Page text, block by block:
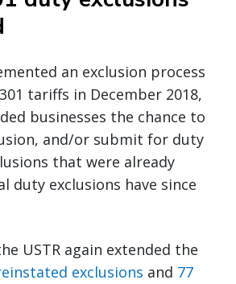
an exclusion process
tariffs in December 2018,
businesses the chance to
and/or submit for duty
that were already
duty exclusions have since
USTR again extended the
exclusions and 77